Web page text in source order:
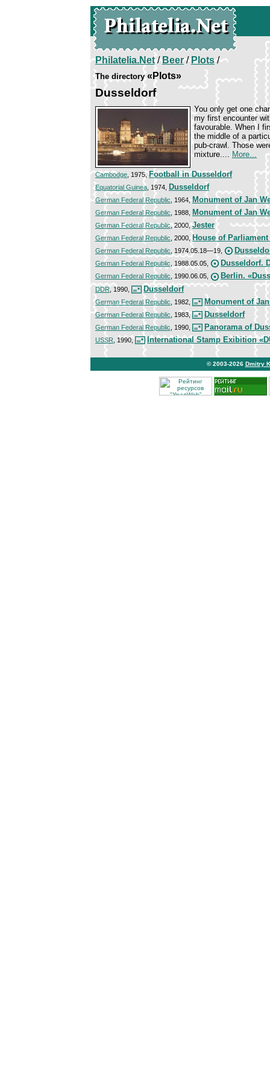
Philatelia.Net/Beer/Plots/
The directory«Plots»
Dusseldorf
You only get one
my first encounter
favourable. When I
the middle of a
pub-crawl. Those
mixture.... More...
Cambodge , 1975,Football in Dusseldorf
Equatorial Guinea , 1974, Dusseldorf
German Federal Republic , 1964,Monument of Jan
German Federal Republic , 1988, Monument of Jan
German Federal Republic, 2000,Jester
German Federal Republic , 2000, House of
German Federal Republic , 1974.05.18—19,
German Federal Republic , 1988.05.05, Dusseldorf.
German Federal Republic, 1990.06.05, Berlin.
DDR, 1990, Dusseldorf
German Federal Republic , 1982, Monument of
German Federal Republic , 1983, Dusseldorf
German Federal Republic , 1990, Panorama of
USSR , 1990, International Stamp Exibition
© 2003-2026 Dmitry